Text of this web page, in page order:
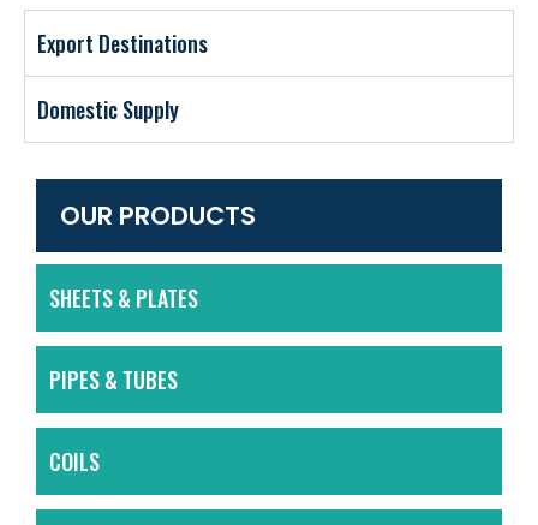
Export Destinations
Domestic Supply
OUR PRODUCTS
SHEETS & PLATES
PIPES & TUBES
COILS